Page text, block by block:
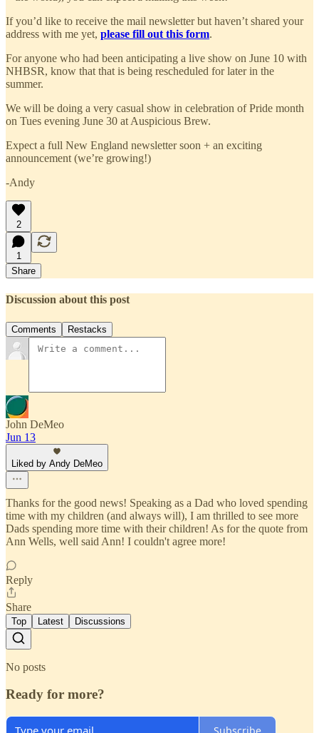
If you’d like to receive the mail newsletter but haven’t shared your
address with me yet, please fill out this form.
For anyone who had been anticipating a live show on June 10 with
NHBSR, know that that is being rescheduled for later in the
summer.
We will be doing a very casual show in celebration of Pride month
on Tues evening June 30 at Auspicious Brew.
Expect a full New England newsletter soon + an exciting
announcement (we’re growing!)
-Andy
2
1
Share
Discussion about this post
Comments Restacks
John DeMeo
Jun 13
Liked by Andy DeMeo
Thanks for the good news! Speaking as a Dad who loved spending
time with my children (and always will), I am thrilled to see more
Dads spending more time with their children! As for the quote from
Ann Wells, well said Ann! I couldn't agree more!
Reply
Share
Top Latest Discussions
No posts
Ready for more?
Subscribe